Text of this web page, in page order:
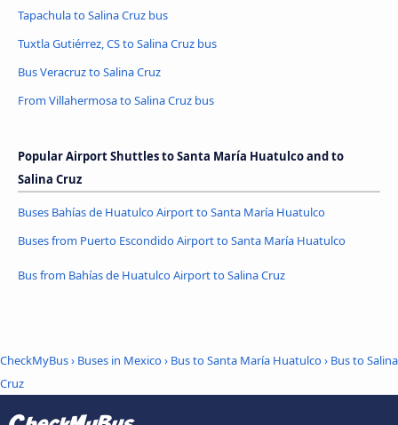
Tapachula to Salina Cruz bus
Tuxtla Gutiérrez, CS to Salina Cruz bus
Bus Veracruz to Salina Cruz
From Villahermosa to Salina Cruz bus
Popular Airport Shuttles to Santa María Huatulco and to
Salina Cruz
Buses Bahías de Huatulco Airport to Santa María Huatulco
Buses from Puerto Escondido Airport to Santa María Huatulco
Bus from Bahías de Huatulco Airport to Salina Cruz
CheckMyBus› Buses in Mexico› Bus to Santa María Huatulco› Bus to Salina
Cruz